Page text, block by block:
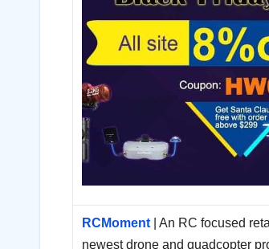
RCMoment | An RC focused
newest drone and quadcopter